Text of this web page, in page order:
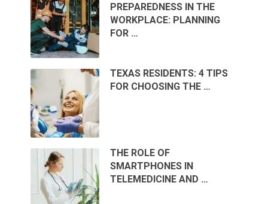
PREPAREDNESS IN THE
WORKPLACE: PLANNING
FOR …
TEXAS RESIDENTS: 4 TIPS
FOR CHOOSING THE …
THE ROLE OF
SMARTPHONES IN
TELEMEDICINE AND …